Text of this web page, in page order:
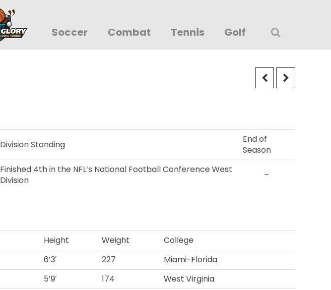
Soccer Combat Tennis Golf
Division Standing
End of
Season
Finished 4th in the NFL’s National Football Conference West
Division
–
Height Weight
College
6’3′ 227
Miami-Florida
5’9′ 174
West Virginia